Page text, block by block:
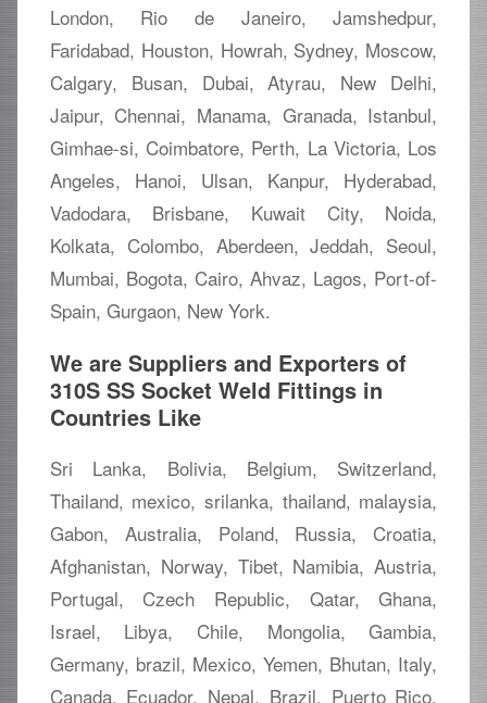
London, Rio de Janeiro, Jamshedpur,
Faridabad, Houston, Howrah, Sydney, Moscow,
Calgary, Busan, Dubai, Atyrau, New Delhi,
Jaipur, Chennai, Manama, Granada, Istanbul,
Gimhae-si, Coimbatore, Perth, La Victoria, Los
Angeles, Hanoi, Ulsan, Kanpur, Hyderabad,
Vadodara, Brisbane, Kuwait City, Noida,
Kolkata, Colombo, Aberdeen, Jeddah, Seoul,
Mumbai, Bogota, Cairo, Ahvaz, Lagos, Port-of-
Spain, Gurgaon, New York.
We are Suppliers and Exporters of
310S SS Socket Weld Fittings in
Countries Like
Sri Lanka, Bolivia, Belgium, Switzerland,
Thailand, mexico, srilanka, thailand, malaysia,
Gabon, Australia, Poland, Russia, Croatia,
Afghanistan, Norway, Tibet, Namibia, Austria,
Portugal, Czech Republic, Qatar, Ghana,
Israel, Libya, Chile, Mongolia, Gambia,
Germany, brazil, Mexico, Yemen, Bhutan, Italy,
Canada, Ecuador, Nepal, Brazil, Puerto Rico,